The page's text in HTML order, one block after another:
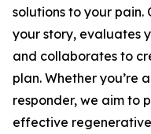
solutions to your
your story, evaluates
and collaborates to
plan. Whether you’re
responder, we aim to
effective